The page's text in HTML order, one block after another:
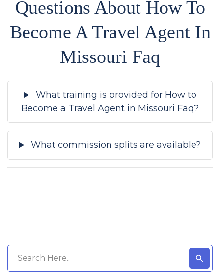
Questions About How To
Become A Travel Agent In
Missouri Faq
What training is provided for How to
Become a Travel Agent in Missouri Faq?
What commission splits are available?